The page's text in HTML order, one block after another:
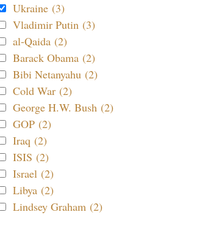
Ukraine (3)
Vladimir Putin (3)
al-Qaida (2)
Barack Obama (2)
Bibi Netanyahu (2)
Cold War (2)
George H.W. Bush (2)
GOP (2)
Iraq (2)
ISIS (2)
Israel (2)
Libya (2)
Lindsey Graham (2)